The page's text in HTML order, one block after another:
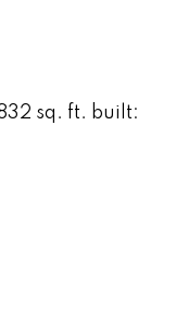
sq. ft. built: